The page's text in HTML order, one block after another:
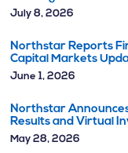
July 8, 2026
Northstar Reports
Capital Markets
June 1, 2026
Northstar
Results and Virtual
May 28, 2026